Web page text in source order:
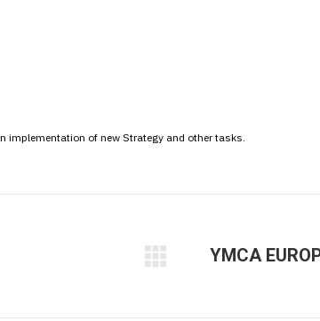
implementation of new Strategy and other tasks.
YMCA